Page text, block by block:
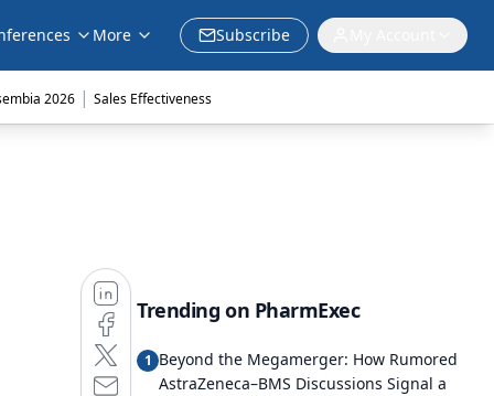
More Subscribe
2026 | Sales Effectiveness
Trending on PharmExec
1 Beyond the Megamerger: How Rumored
AstraZeneca–BMS Discussions Signal a